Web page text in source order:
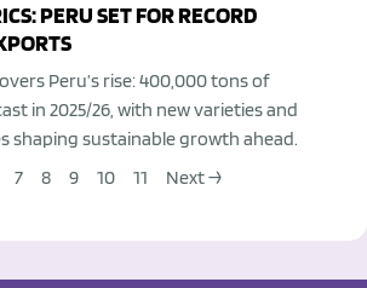
PERU SET FOR RECORD
Peru’s rise: 400,000 tons of
in 2025/26, with new varieties and
shaping sustainable growth ahead.
7 8 9 10 11 Next →